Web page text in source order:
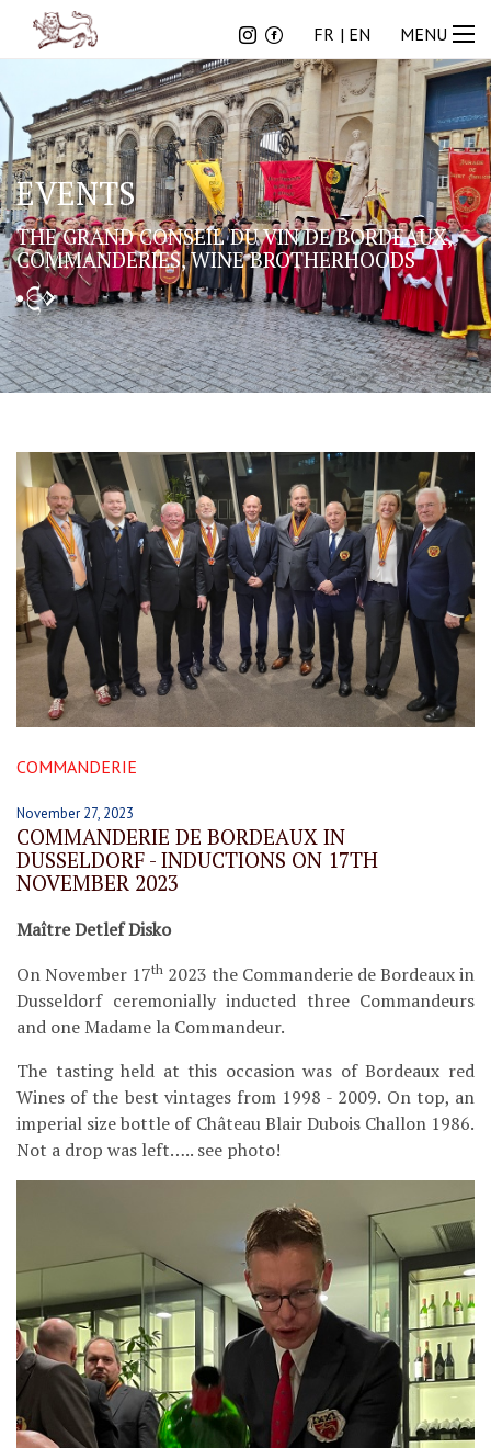
FR EN MENU
EVENTS
THE GRAND CONSEIL DU VIN DE BORDEAUX,
COMMANDERIES, WINE BROTHERHOODS
COMMANDERIE
November 27, 2023
COMMANDERIE DE BORDEAUX IN
DUSSELDORF - INDUCTIONS ON 17TH
NOVEMBER 2023
Maître Detlef Disko
On November 17th 2023 the Commanderie de Bordeaux in
Dusseldorf ceremonially inducted three Commandeurs
and one Madame la Commandeur.
The tasting held at this occasion was of Bordeaux red
Wines of the best vintages from 1998 - 2009. On top, an
imperial size bottle of Château Blair Dubois Challon 1986.
Not a drop was left….. see photo!
FR EN